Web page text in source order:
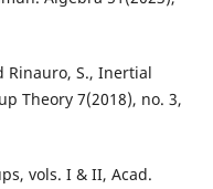
Rinauro, S., Inertial
Theory 7(2018), no. 3,
vols. I & II, Acad.